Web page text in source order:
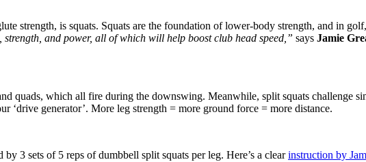
strength, is squats. Squats are the foundation of lower-body strength, and in
and power, all of which will help boost club head speed,” says Jamie
quads, which all fire during the downswing. Meanwhile, split squats challenge
‘drive generator’. More leg strength = more ground force = more distance.
3 sets of 5 reps of dumbbell split squats per leg. Here’s a clearinstruction by